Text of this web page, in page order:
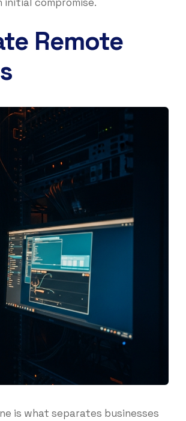
Remote
is what separates businesses